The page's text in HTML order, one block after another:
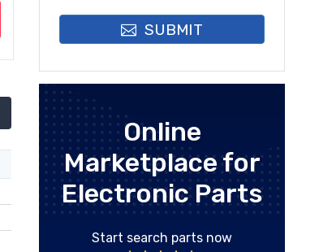
SUBMIT
Online
Marketplace for
Electronic Parts
Start search parts now